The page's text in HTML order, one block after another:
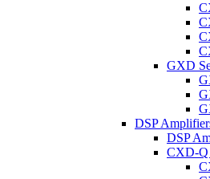
GXD
DSP
DSP
CXD-Q